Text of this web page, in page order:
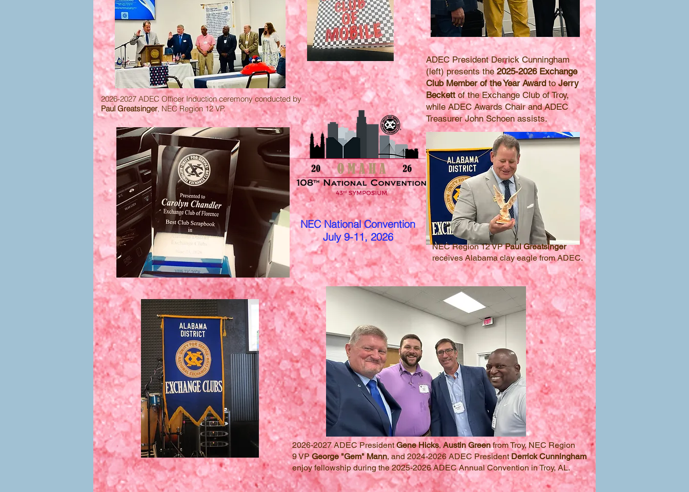
2026-2027 ADEC Officer Induction ceremony conducted by
Paul Greatsinger, NEC Region 12 VP.
ADEC President Derrick Cunningham
(left) presents the2025-2026 Exchange
Club Member of the Year Award toJerry
Beckettof the Exchange Club of Troy,
while ADEC Awards Chair and ADEC
Treasurer John Schoen assists.
NEC National Convention
July 9-11, 2026
2026-2027 ADEC PresidentGene Hicks,Austin Greenfrom Troy, NEC Region
9 VPGeorge "Gem" Mann, and 2024-2026 ADEC PresidentDerrick Cunningham
enjoy fellowship during the 2025-2026 ADEC Annual Convention in Troy, AL.
NEC Region 12 VPPaul Greatsinger
receives Alabama clay eagle from ADEC.